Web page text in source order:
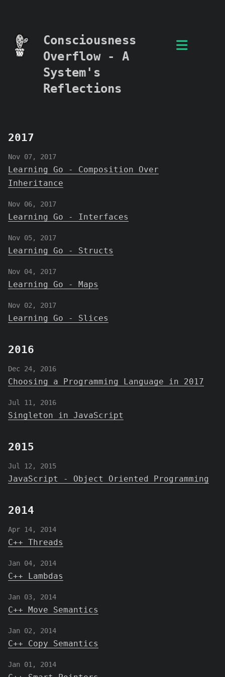
Consciousness
Overflow - A
System's
Reflections
2017
Nov 07, 2017
Learning Go - Composition Over
Inheritance
Nov 06, 2017
Learning Go - Interfaces
Nov 05, 2017
Learning Go - Structs
Nov 04, 2017
Learning Go - Maps
Nov 02, 2017
Learning Go - Slices
2016
Dec 24, 2016
Choosing a Programming Language in 2017
Jul 11, 2016
Singleton in JavaScript
2015
Jul 12, 2015
JavaScript - Object Oriented Programming
2014
Apr 14, 2014
C++ Threads
Jan 04, 2014
C++ Lambdas
Jan 03, 2014
C++ Move Semantics
Jan 02, 2014
C++ Copy Semantics
Jan 01, 2014